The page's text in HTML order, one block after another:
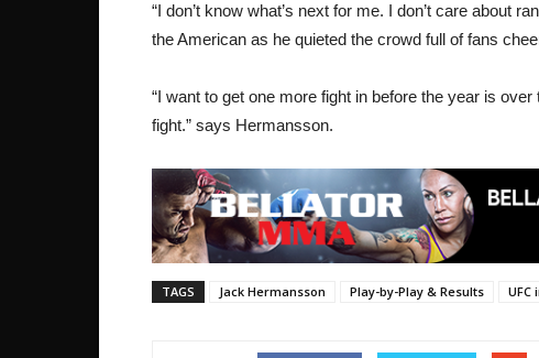
“I don’t know what’s next for me. I don’t care about
the American as he quieted the crowd full of fans
“I want to get one more fight in before the year is
fight.” says Hermansson.
TAGS Jack Hermansson Play-by-Play & Results UFC